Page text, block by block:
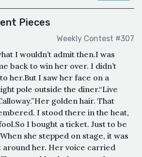
Pieces
Weekly Contest #307
I wouldn’t admit then.I was
back to win her over. I didn’t
her.But I saw her face on a
pole outside the diner.“Live
golden hair. That
I stood there in the heat,
I bought a ticket. Just to be
she stepped on stage, it was
around her. Her voice carried